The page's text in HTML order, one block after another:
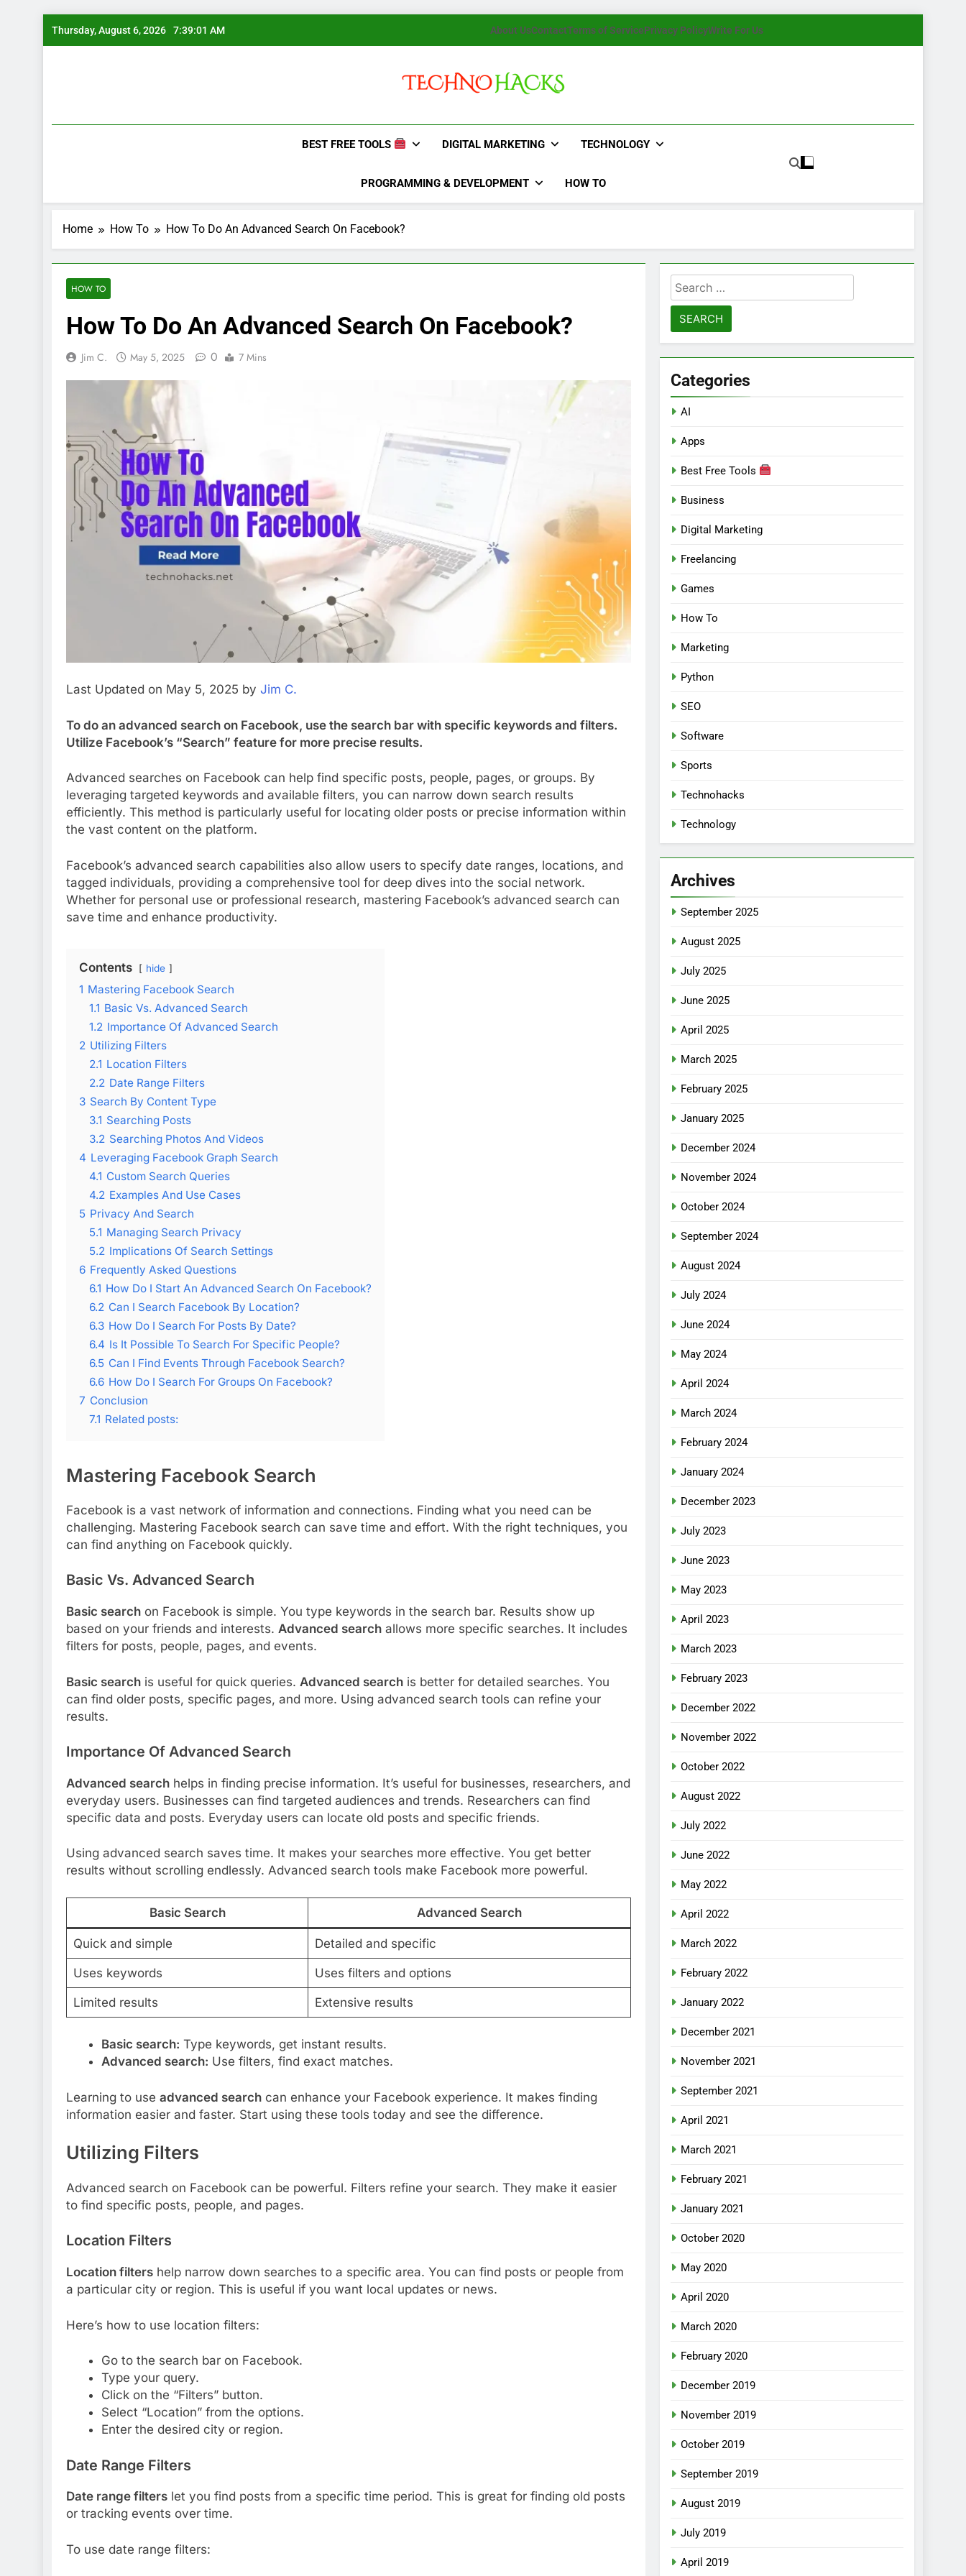
Thursday, August 6, 2026 7:39:02 AM About UsContactTerms of ServicePrivacy PolicyWrite For Us
TechnoHacks
BEST FREE TOOLS DIGITAL MARKETING TECHNOLOGY
PROGRAMMING & DEVELOPMENT HOW TO
Home How To How To Do An Advanced Search On Facebook?
HOW TO
How To Do An Advanced Search On Facebook?
Jim C. May 5, 2025 0 7 Mins
Last Updated on May 5, 2025 by Jim C.
To do an advanced search on Facebook, use the search bar with specific keywords and filters.
Utilize Facebook’s “Search” feature for more precise results.
Advanced searches on Facebook can help find specific posts, people, pages, or groups. By
leveraging targeted keywords and available filters, you can narrow down search results
efficiently. This method is particularly useful for locating older posts or precise information within
the vast content on the platform.
Facebook’s advanced search capabilities also allow users to specify date ranges, locations, and
tagged individuals, providing a comprehensive tool for deep dives into the social network.
Whether for personal use or professional research, mastering Facebook’s advanced search can
save time and enhance productivity.
Contents hide
1 Mastering Facebook Search
1.1 Basic Vs. Advanced Search
1.2 Importance Of Advanced Search
2 Utilizing Filters
2.1 Location Filters
2.2 Date Range Filters
3 Search By Content Type
3.1 Searching Posts
3.2 Searching Photos And Videos
4 Leveraging Facebook Graph Search
4.1 Custom Search Queries
4.2 Examples And Use Cases
5 Privacy And Search
5.1 Managing Search Privacy
5.2 Implications Of Search Settings
6 Frequently Asked Questions
6.1 How Do I Start An Advanced Search On Facebook?
6.2 Can I Search Facebook By Location?
6.3 How Do I Search For Posts By Date?
6.4 Is It Possible To Search For Specific People?
6.5 Can I Find Events Through Facebook Search?
6.6 How Do I Search For Groups On Facebook?
7 Conclusion
7.1 Related posts:
Mastering Facebook Search
Facebook is a vast network of information and connections. Finding what you need can be
challenging. Mastering Facebook search can save time and effort. With the right techniques, you
can find anything on Facebook quickly.
Basic Vs. Advanced Search
Basic search on Facebook is simple. You type keywords in the search bar. Results show up
based on your friends and interests. Advanced search allows more specific searches. It includes
filters for posts, people, pages, and events.
Basic search is useful for quick queries. Advanced search is better for detailed searches. You
can find older posts, specific pages, and more. Using advanced search tools can refine your
results.
Importance Of Advanced Search
Advanced search helps in finding precise information. It’s useful for businesses, researchers, and
everyday users. Businesses can find targeted audiences and trends. Researchers can find
specific data and posts. Everyday users can locate old posts and specific friends.
Using advanced search saves time. It makes your searches more effective. You get better
results without scrolling endlessly. Advanced search tools make Facebook more powerful.
Basic Search Advanced Search
Quick and simple Detailed and specific
Uses keywords Uses filters and options
Limited results Extensive results
Basic search: Type keywords, get instant results.
Advanced search: Use filters, find exact matches.
Learning to use advanced search can enhance your Facebook experience. It makes finding
information easier and faster. Start using these tools today and see the difference.
Utilizing Filters
Advanced search on Facebook can be powerful. Filters refine your search. They make it easier
to find specific posts, people, and pages.
Location Filters
Location filters help narrow down searches to a specific area. You can find posts or people from
a particular city or region. This is useful if you want local updates or news.
Here’s how to use location filters:
Go to the search bar on Facebook.
Type your query.
Click on the “Filters” button.
Select “Location” from the options.
Enter the desired city or region.
Date Range Filters
Date range filters let you find posts from a specific time period. This is great for finding old posts
or tracking events over time.
To use date range filters:
Search
for:
Categories
AI
Apps
Best Free Tools
Business
Digital Marketing
Freelancing
Games
How To
Marketing
Python
SEO
Software
Sports
Technohacks
Technology
Archives
September 2025
August 2025
July 2025
June 2025
April 2025
March 2025
February 2025
January 2025
December 2024
November 2024
October 2024
September 2024
August 2024
July 2024
June 2024
May 2024
April 2024
March 2024
February 2024
January 2024
December 2023
July 2023
June 2023
May 2023
April 2023
March 2023
February 2023
December 2022
November 2022
October 2022
August 2022
July 2022
June 2022
May 2022
April 2022
March 2022
February 2022
January 2022
December 2021
November 2021
September 2021
April 2021
March 2021
February 2021
January 2021
October 2020
May 2020
April 2020
March 2020
February 2020
December 2019
November 2019
October 2019
September 2019
August 2019
July 2019
April 2019